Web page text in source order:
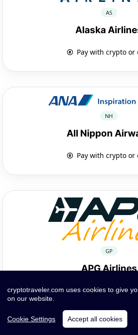
AS
Alaska
Pay with crypto or
NH
All Nippon
Pay with crypto or
GP
APG Airlines
Pay with crypto or
cryptotraveler.com uses cookies to give
on our website.
Cookie Settings Accept all cookies